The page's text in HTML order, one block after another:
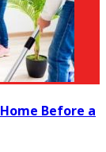
Before a